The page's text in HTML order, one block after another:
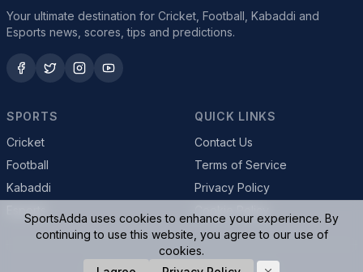
Your ultimate destination for Cricket, Football, Kabaddi and
Esports news, scores, tips and predictions.
SPORTS
Cricket
Football
Kabaddi
QUICK LINKS
Contact Us
Terms of Service
Privacy Policy
SportsAdda uses cookies to enhance your experience. By
continuing to use this website, you agree to our use of
cookies.